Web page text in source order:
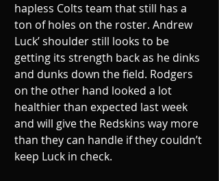
hapless Colts team that still has a
ton of holes on the roster. Andrew
Luck’ shoulder still looks to be
getting its strength back as he dinks
and dunks down the field. Rodgers
on the other hand looked a lot
healthier than expected last week
and will give the Redskins way more
than they can handle if they couldn’t
keep Luck in check.